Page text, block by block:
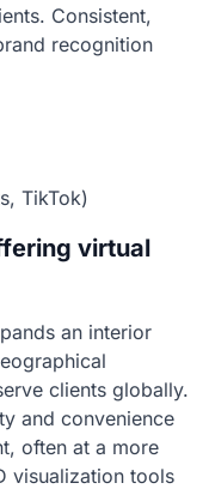
Consistent,
recognition
TikTok)
virtual
an interior
clients globally.
and convenience
often at a more
visualization tools